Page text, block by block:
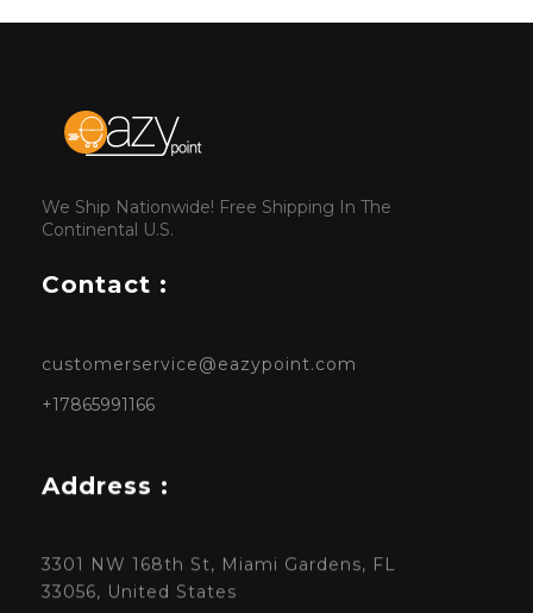
We Ship Nationwide! Free Shipping In The
Continental U.S.
Contact :
customerservice@eazypoint.com
+17865991166
Address :
3301 NW 168th St, Miami Gardens, FL
33056, United States